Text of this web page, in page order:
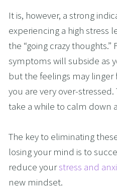
It is, however, a strong
experiencing a high stress
the “going crazy
symptoms will subside as
but the feelings may linger
you are very over-
take a while to calm down
The key to eliminating
losing your mind is to
reduce your stress and
new mindset.